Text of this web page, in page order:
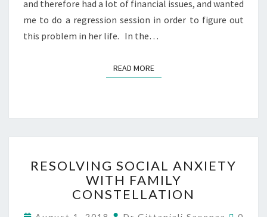
and therefore had a lot of financial issues, and wanted
me to do a regression session in order to figure out
this problem in her life. In the…
READ MORE
RESOLVING SOCIAL ANXIETY
WITH FAMILY
CONSTELLATION